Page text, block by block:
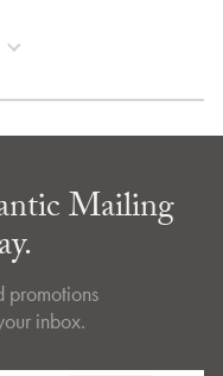
Mailing
promotions
inbox.